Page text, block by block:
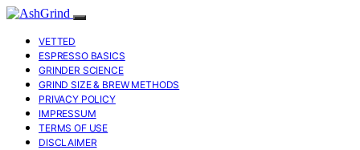
VETTED
ESPRESSO BASICS
GRINDER SCIENCE
GRIND SIZE & BREW METHODS
PRIVACY POLICY
IMPRESSUM
TERMS OF USE
DISCLAIMER